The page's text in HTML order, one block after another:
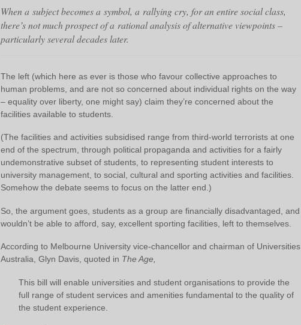
When a subject becomes a symbol, a rallying cry, for an entire social class,
there’s not much prospect of a rational analysis of alternative viewpoints –
particularly several decades later.
The left (which here as ever is those who favour collective approaches to
human problems, and are not so concerned about individual rights on the way
– equality over liberty, one might say) claim they’re concerned about the
facilities available to students.
(The facilities and activities subsidised range from third-world terrorists at one
end of the spectrum, through political propaganda and activities for a fairly
undemonstrative subset of students, to representing student interests to
university management, to social, cultural and sporting activities and facilities.
Somehow the debate seems to focus on the latter end.)
So, the argument goes, students as a group are financially disadvantaged, and
wouldn’t be able to afford, say, excellent sporting facilities, left to themselves.
According to Melbourne University vice-chancellor and chairman of Universities
Australia, Glyn Davis, quoted in The Age,
This bill will enable universities and student organisations to provide the
full range of student services and amenities fundamental to the quality of
the student experience.